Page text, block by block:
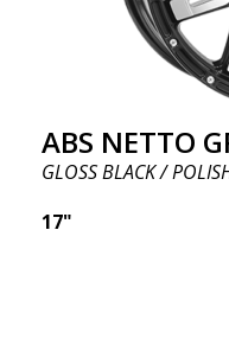
ABS NETTO
GLOSS BLACK /
17"